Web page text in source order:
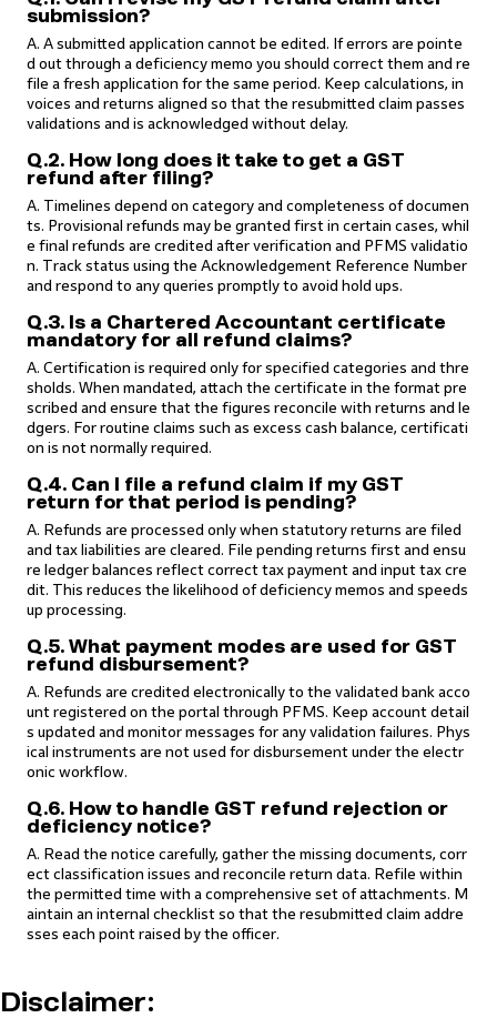
submission?
A. A submitted application cannot be edited. If errors are pointe
d out through a deficiency memo you should correct them and re
file a fresh application for the same period. Keep calculations, in
voices and returns aligned so that the resubmitted claim passes
validations and is acknowledged without delay.
Q.2. How long does it take to get a GST
refund after filing?
A. Timelines depend on category and completeness of documen
ts. Provisional refunds may be granted first in certain cases, whil
e final refunds are credited after verification and PFMS validatio
n. Track status using the Acknowledgement Reference Number
and respond to any queries promptly to avoid hold ups.
Q.3. Is a Chartered Accountant certificate
mandatory for all refund claims?
A. Certification is required only for specified categories and thre
sholds. When mandated, attach the certificate in the format pre
scribed and ensure that the figures reconcile with returns and le
dgers. For routine claims such as excess cash balance, certificati
on is not normally required.
Q.4. Can I file a refund claim if my GST
return for that period is pending?
A. Refunds are processed only when statutory returns are filed
and tax liabilities are cleared. File pending returns first and ensu
re ledger balances reflect correct tax payment and input tax cre
dit. This reduces the likelihood of deficiency memos and speeds
up processing.
Q.5. What payment modes are used for GST
refund disbursement?
A. Refunds are credited electronically to the validated bank acco
unt registered on the portal through PFMS. Keep account detail
s updated and monitor messages for any validation failures. Phys
ical instruments are not used for disbursement under the electr
onic workflow.
Q.6. How to handle GST refund rejection or
deficiency notice?
A. Read the notice carefully, gather the missing documents, corr
ect classification issues and reconcile return data. Refile within
the permitted time with a comprehensive set of attachments. M
aintain an internal checklist so that the resubmitted claim addre
sses each point raised by the officer.
Disclaimer: